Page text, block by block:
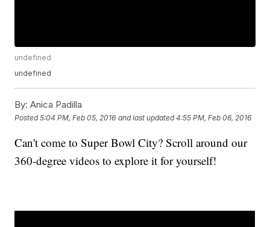
undefined
undefined
By: Anica Padilla
Posted5:04 PM, Feb 05, 2016 and last updated 4:55 PM, Feb 06, 2016
Can't come to Super Bowl City? Scroll around our
360-degree videos to explore it for yourself!